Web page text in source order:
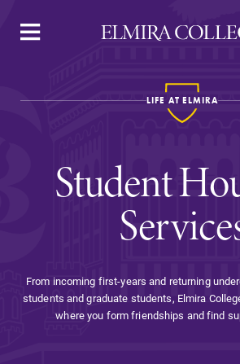
APPLY VISIT
Welcome to
Academics
LIFE AT ELMIRA
Student
From incoming first-years and returning
students and graduate students, Elmira
where you form friendships and find